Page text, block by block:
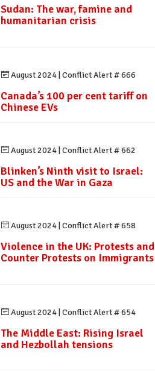
Sudan: The war, famine and
humanitarian crisis
August 2024 Conflict Alert # 666
Canada’s 100 per cent tariff on
Chinese EVs
August 2024 Conflict Alert # 662
Blinken’s Ninth visit to Israel:
US and the War in Gaza
August 2024 Conflict Alert # 658
Violence in the UK: Protests and
Counter Protests on Immigrants
August 2024 Conflict Alert # 654
The Middle East: Rising Israel
and Hezbollah tensions